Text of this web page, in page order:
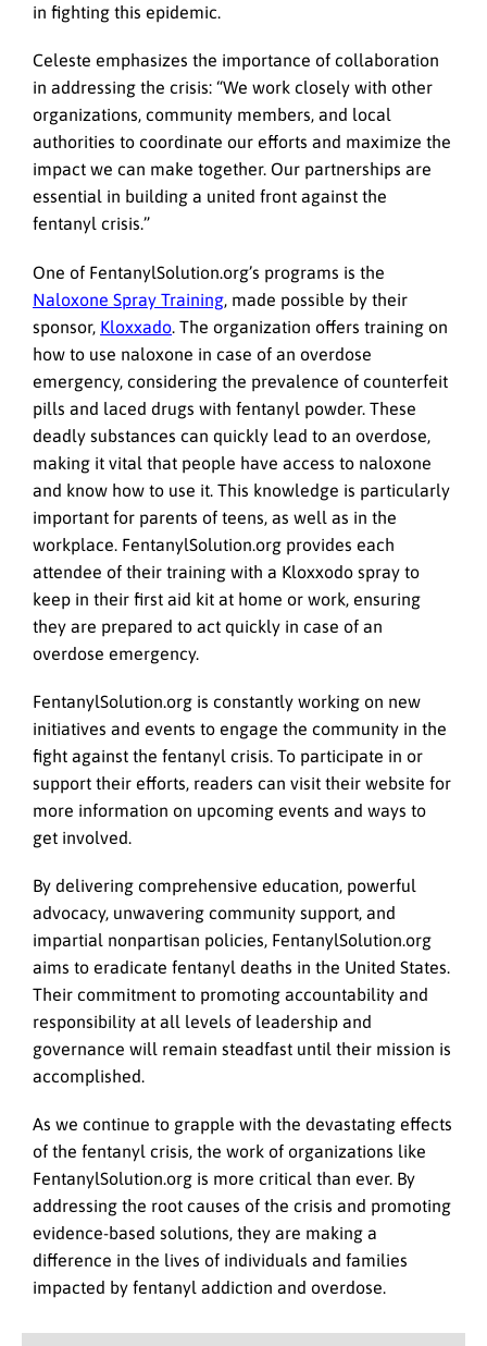
in fighting this epidemic.
Celeste emphasizes the importance of collaboration
in addressing the crisis: “We work closely with other
organizations, community members, and local
authorities to coordinate our efforts and maximize the
impact we can make together. Our partnerships are
essential in building a united front against the
fentanyl crisis.”
One of FentanylSolution.org’s programs is the
Naloxone Spray Training, made possible by their
sponsor, Kloxxado. The organization offers training on
how to use naloxone in case of an overdose
emergency, considering the prevalence of counterfeit
pills and laced drugs with fentanyl powder. These
deadly substances can quickly lead to an overdose,
making it vital that people have access to naloxone
and know how to use it. This knowledge is particularly
important for parents of teens, as well as in the
workplace. FentanylSolution.org provides each
attendee of their training with a Kloxxodo spray to
keep in their first aid kit at home or work, ensuring
they are prepared to act quickly in case of an
overdose emergency.
FentanylSolution.org is constantly working on new
initiatives and events to engage the community in the
fight against the fentanyl crisis. To participate in or
support their efforts, readers can visit their website for
more information on upcoming events and ways to
get involved.
By delivering comprehensive education, powerful
advocacy, unwavering community support, and
impartial nonpartisan policies, FentanylSolution.org
aims to eradicate fentanyl deaths in the United States.
Their commitment to promoting accountability and
responsibility at all levels of leadership and
governance will remain steadfast until their mission is
accomplished.
As we continue to grapple with the devastating effects
of the fentanyl crisis, the work of organizations like
FentanylSolution.org is more critical than ever. By
addressing the root causes of the crisis and promoting
evidence-based solutions, they are making a
difference in the lives of individuals and families
impacted by fentanyl addiction and overdose.